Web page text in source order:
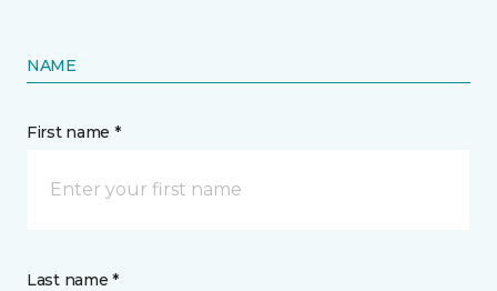
NAME
First name *
Last name *